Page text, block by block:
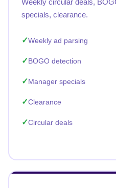
Weekly circular deals,
specials, clearance.
Weekly ad parsing
BOGO detection
Manager specials
Clearance
Circular deals